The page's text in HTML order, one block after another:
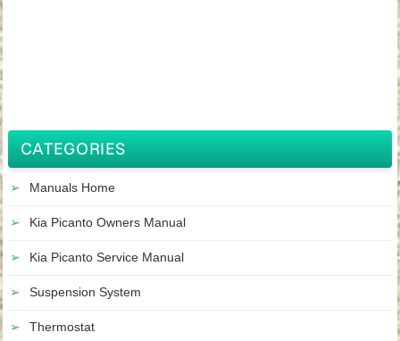
CATEGORIES
Manuals Home
Kia Picanto Owners Manual
Kia Picanto Service Manual
Suspension System
Thermostat